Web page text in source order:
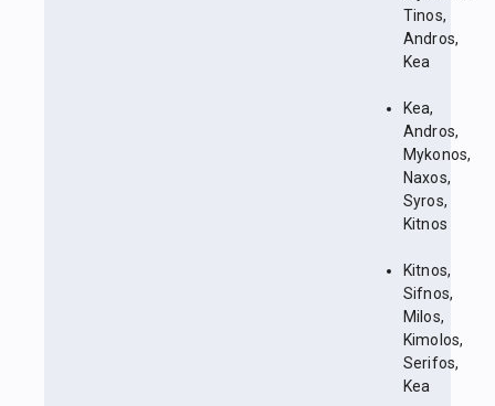
Tinos,
Andros,
Kea
Kea,
Andros,
Mykonos,
Naxos,
Syros,
Kitnos
Kitnos,
Sifnos,
Milos,
Kimolos,
Serifos,
Kea